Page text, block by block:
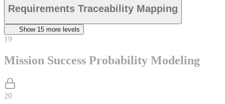
Requirements Traceability Mapping
Show 15 more level s
19
Mission Success Probability Modeling
20